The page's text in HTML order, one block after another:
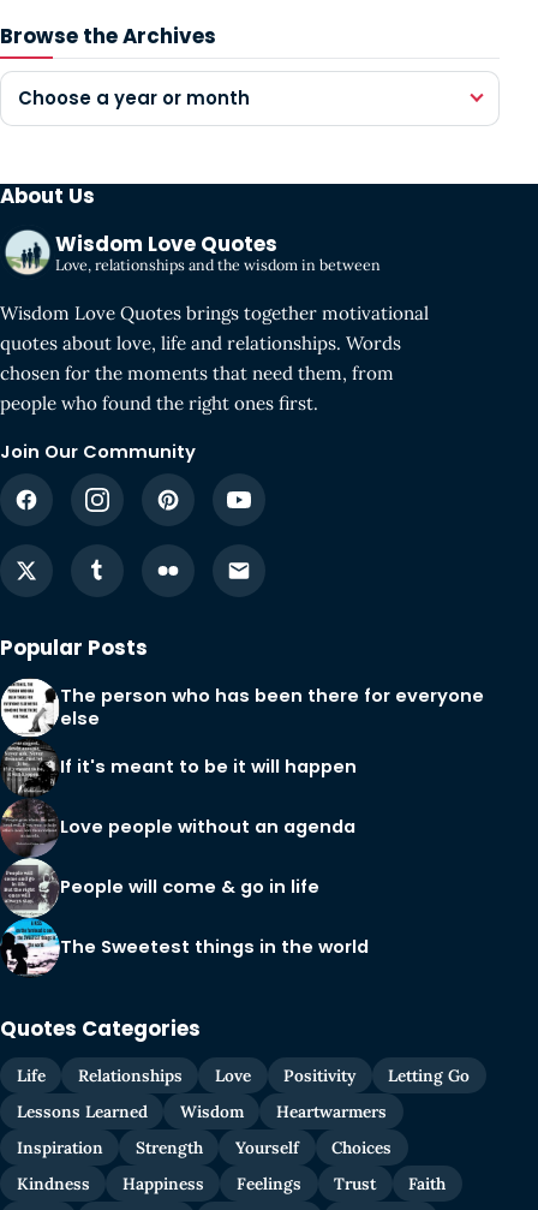
Browse the Archives
Choose a year or month
About Us
Wisdom Love Quotes
Love, relationships and the wisdom in between
Wisdom Love Quotes brings together motivational
quotes about love, life and relationships. Words
chosen for the moments that need them, from
people who found the right ones first.
Join Our Community
Popular Posts
The person who has been there for everyone
else
If it's meant to be it will happen
Love people without an agenda
People will come & go in life
The Sweetest things in the world
Quotes Categories
Life Relationships Love Positivity
Letting Go
Lessons Learned
Wisdom
Heartwarmers
Inspiration
Strength Yourself
Choices
Kindness
Happiness Feelings Trust
Faith